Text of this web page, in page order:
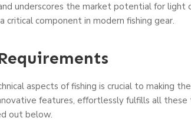
underscores the market potential for light
critical component in modern fishing gear.
aspects of fishing is crucial to making
features, effortlessly fulfills all these
out below.